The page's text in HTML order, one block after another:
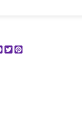
Facebook
Twitter